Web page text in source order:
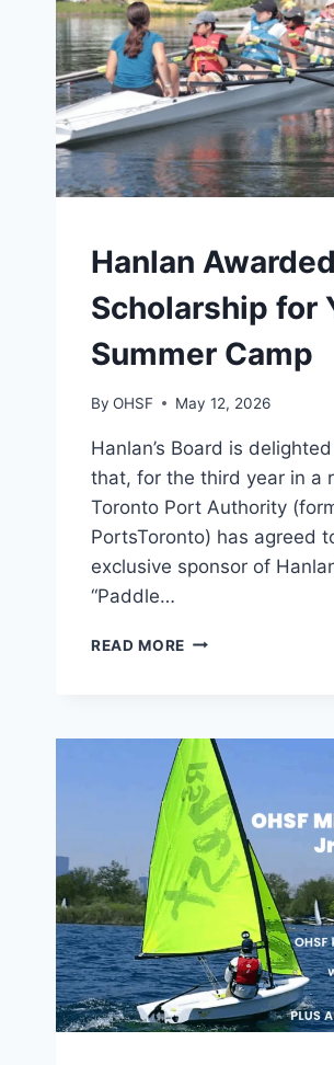
CAMPS
|Hanlan
Scholarship for
Summer Camp
By OHSF May 12, 2026
Hanlan’s Board is
that, for the third year in a
Toronto Port Authority
PortsToronto) has agreed
exclusive sponsor of
“Paddle…
READ MORE HANLAN
YOUTH
SUMMER
CAMP